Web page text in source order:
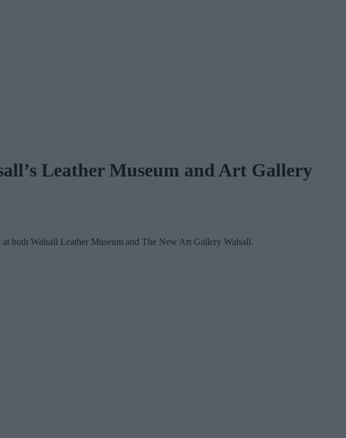
Leather Museum and Art Gallery
both Walsall Leather Museum and The New Art Gallery Walsall.